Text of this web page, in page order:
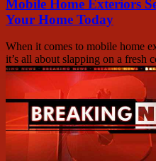
Mobile Home Exteriors
Your Home Today
When it comes to mobile home
it’s all about slapping on a fresh